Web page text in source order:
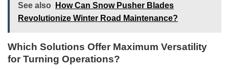
See also
How Can Snow Pusher Blades
Revolutionize Winter Road Maintenance?
Which Solutions Offer Maximum Versatility
for Turning Operations?